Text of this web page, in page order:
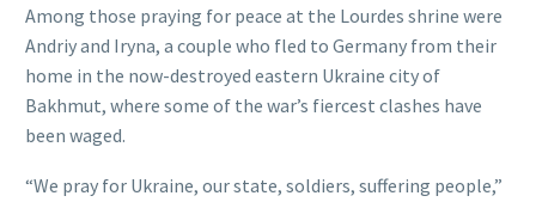
Among those praying for peace at the Lourdes shrine were
Andriy and Iryna, a couple who fled to Germany from their
home in the now-destroyed eastern Ukraine city of
Bakhmut, where some of the war’s fiercest clashes have
been waged.
“We pray for Ukraine, our state, soldiers, suffering people,”